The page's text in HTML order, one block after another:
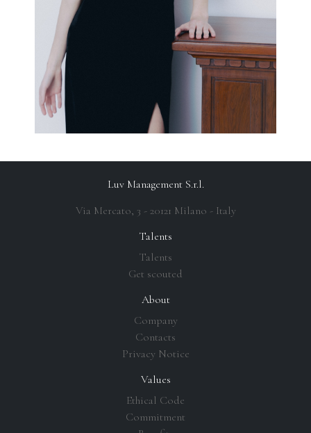
Talents
Talents
Get scouted
About
Company
Contacts
Privacy Notice
Values
Ethical Code
Commitment
Luv Management S.r.l.
Via Mercato, 3 - 20121 Milano - Italy